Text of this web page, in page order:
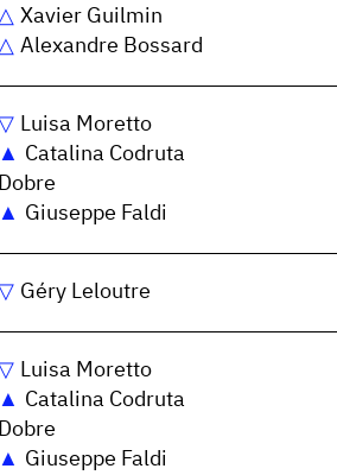
Xavier Guilmin
Alexandre Bossard
Luisa Moretto
Catalina Codruta
Dobre
Giuseppe Faldi
Géry Leloutre
Luisa Moretto
Catalina Codruta
Dobre
Giuseppe Faldi